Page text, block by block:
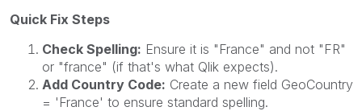
Quick Fix Steps
Check Spelling: Ensure it is "France" and not "FR"
or "france" (if that's what Qlik expects).
Add Country Code: Create a new field GeoCountry
= 'France' to ensure standard spelling.